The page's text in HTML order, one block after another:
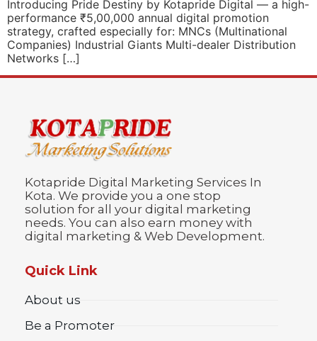
Introducing Pride Destiny by Kotapride Digital — a high-
performance ₹5,00,000 annual digital promotion
strategy, crafted especially for: MNCs (Multinational
Companies) Industrial Giants Multi-dealer Distribution
Networks […]
Kotapride Digital Marketing Services In
Kota. We provide you a one stop
solution for all your digital marketing
needs. You can also earn money with
digital marketing & Web Development.
Quick Link
About us
Be a Promoter